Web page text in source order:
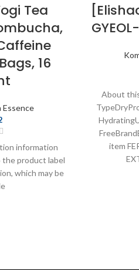
Tea
16
Essence
information
product label
which may be
About
item